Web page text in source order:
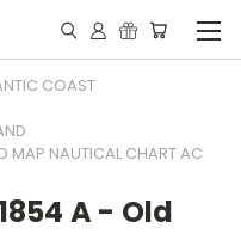
COAST
MAP NAUTICAL CHART AC
A - Old